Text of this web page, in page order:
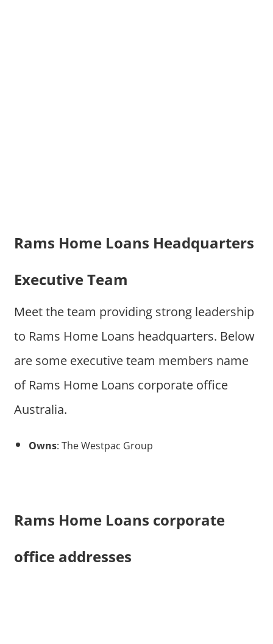
Rams Home Loans Headquarters
Executive Team
Meet the team providing strong leadership
to Rams Home Loans headquarters. Below
are some executive team members name
of Rams Home Loans corporate office
Australia.
Owns: The Westpac Group
Rams Home Loans corporate
office addresses